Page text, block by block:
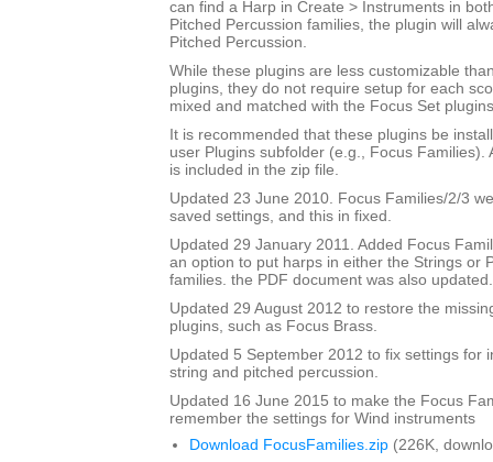
can find a Harp in Create > Instruments in
Pitched Percussion families, the plugin will
Pitched Percussion.
While these plugins are less customizable
plugins, they do not require setup for each
mixed and matched with the Focus Set
It is recommended that these plugins be
user Plugins subfolder (e.g., Focus Families).
is included in the zip file.
Updated 23 June 2010. Focus Families/2/3
saved settings, and this in fixed.
Updated 29 January 2011. Added Focus
an option to put harps in either the Strings or
families. the PDF document was also updated.
Updated 29 August 2012 to restore the
plugins, such as Focus Brass.
Updated 5 September 2012 to fix settings for
string and pitched percussion.
Updated 16 June 2015 to make the Focus
remember the settings for Wind instruments
Download FocusFamilies.zip (226K,